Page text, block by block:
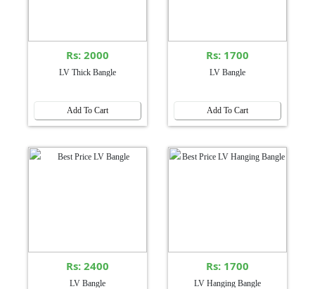
Rs: 2000
LV Thick Bangle
Add To Cart
Rs: 1700
LV Bangle
Add To Cart
Rs: 2400
LV Bangle
Rs: 1700
LV Hanging Bangle